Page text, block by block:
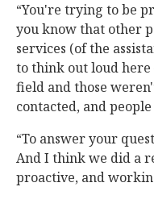
“You're trying to be
you know that other
services (of the
to think out loud
field and those
contacted, and
“To answer your
And I think we did a
proactive, and